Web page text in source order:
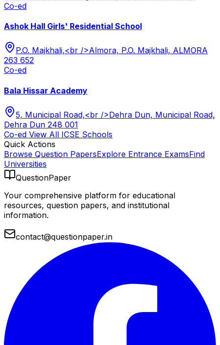
Co-ed
Ashok Hall Girls' Residential School
P.O. Majkhali,<br />Almora, P.O. Majkhali, ALMORA
263 652
Co-ed
Bala Hissar Academy
5, Municipal Road,<br />Dehra Dun, Municipal Road,
Dehra Dun 248 001
Co-ed View All ICSE Schools
Quick Actions
Browse Question PapersExplore Entrance ExamsFind
Universities
QuestionPaper
Your comprehensive platform for educational
resources, question papers, and institutional
information.
contact@questionpaper.in